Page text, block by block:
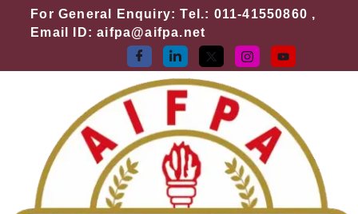
For General Enquiry: Tel.: 011-41550860 ,
Email ID: aifpa@aifpa.net